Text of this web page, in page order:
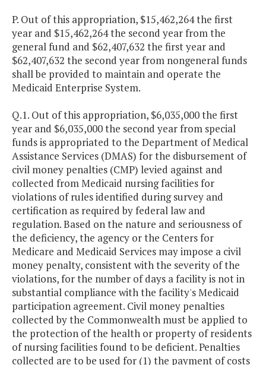
P. Out of this appropriation, $15,462,264 the first
year and $15,462,264 the second year from the
general fund and $62,407,632 the first year and
$62,407,632 the second year from nongeneral funds
shall be provided to maintain and operate the
Medicaid Enterprise System.
Q.1. Out of this appropriation, $6,035,000 the first
year and $6,035,000 the second year from special
funds is appropriated to the Department of Medical
Assistance Services (DMAS) for the disbursement of
civil money penalties (CMP) levied against and
collected from Medicaid nursing facilities for
violations of rules identified during survey and
certification as required by federal law and
regulation. Based on the nature and seriousness of
the deficiency, the agency or the Centers for
Medicare and Medicaid Services may impose a civil
money penalty, consistent with the severity of the
violations, for the number of days a facility is not in
substantial compliance with the facility's Medicaid
participation agreement. Civil money penalties
collected by the Commonwealth must be applied to
the protection of the health or property of residents
of nursing facilities found to be deficient. Penalties
collected are to be used for (1) the payment of costs